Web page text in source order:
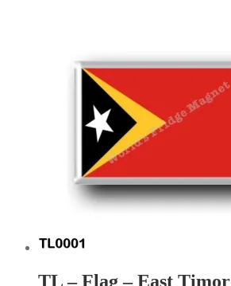
TL – Flag – East Timor